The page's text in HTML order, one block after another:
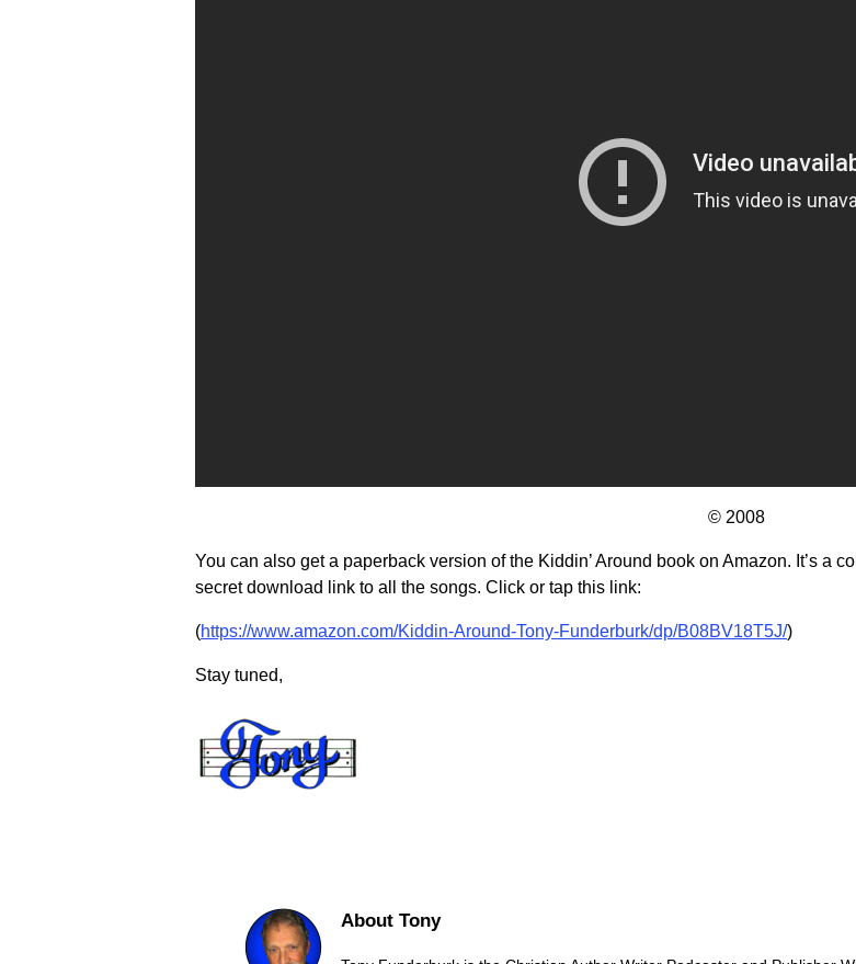
© 2008
You can also get a paperback version of the Kiddin’ Around book on Amazon. It’s a
secret download link to all the songs. Click or tap this link:
(https://www.amazon.com/Kiddin-Around-Tony-Funderburk/dp/B08BV18T5J/)
Stay tuned,
About Tony